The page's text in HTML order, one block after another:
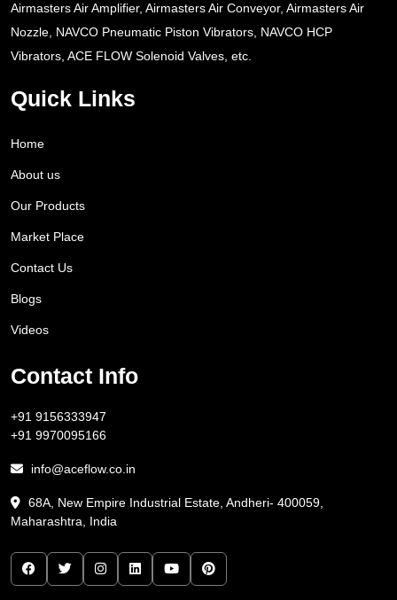
Airmasters Air Amplifier, Airmasters Air Conveyor, Airmasters Air
Nozzle, NAVCO Pneumatic Piston Vibrators, NAVCO HCP
Vibrators, ACE FLOW Solenoid Valves, etc.
Quick Links
Home
About us
Our Products
Market Place
Contact Us
Blogs
Videos
Contact Info
+91 9156333947
+91 9970095166
info@aceflow.co.in
68A, New Empire Industrial Estate, Andheri- 400059,
Maharashtra, India